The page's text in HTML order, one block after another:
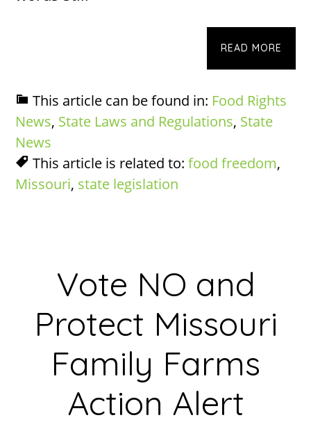
READ MORE
This article can be found in: Food Rights
News, State Laws and Regulations, State
News
This article is related to:food freedom,
Missouri, state legislation
Vote NO and
Protect Missouri
Family Farms
Action Alert